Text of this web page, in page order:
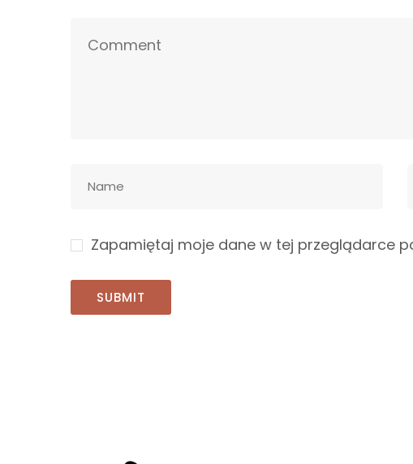
Zapamiętaj moje dane w tej przeglądarce